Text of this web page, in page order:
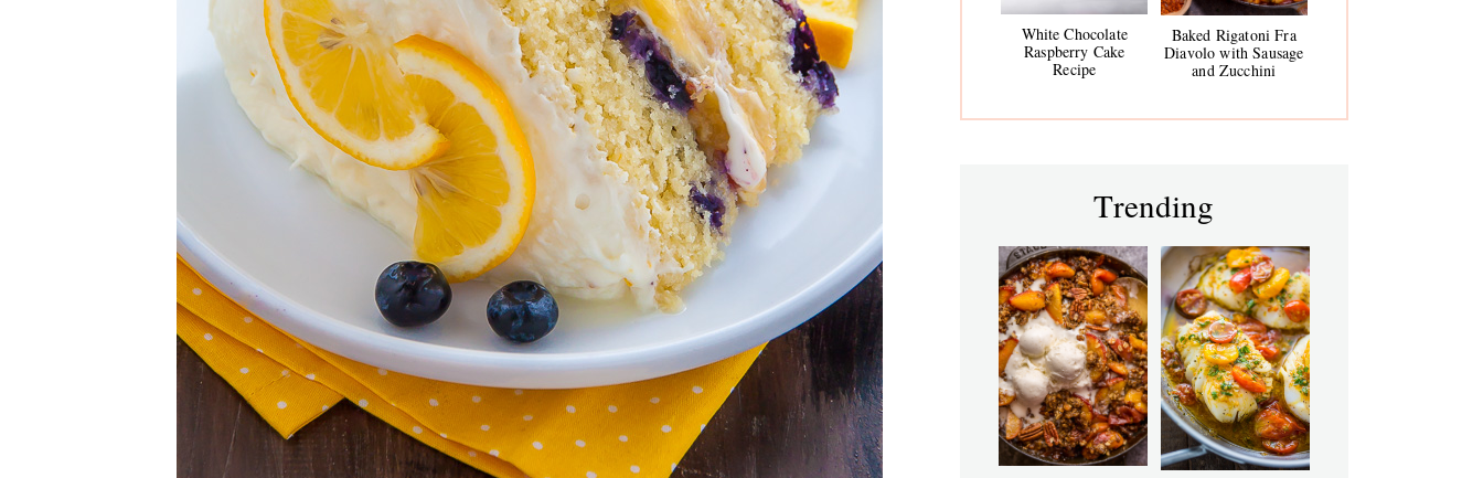
White Chocolate
Raspberry Cake
Recipe
Baked Rigatoni Fra
Diavolo with Sausage
and Zucchini
Trending